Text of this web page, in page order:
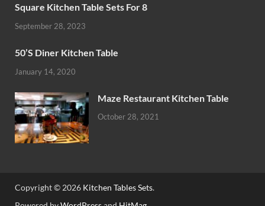
Square Kitchen Table Sets For 8
September 28, 2023
50’S Diner Kitchen Table
January 14, 2020
Maze Restaurant Kitchen Table
October 28, 2021
Copyright © 2026 Kitchen Tables Sets.